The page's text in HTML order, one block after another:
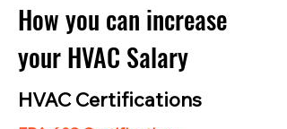
How you can increase
your HVAC Salary
HVAC Certifications